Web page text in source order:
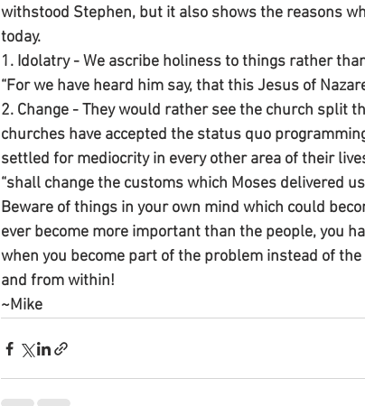
withstood Stephen, but it also shows the reasons
today.
1. Idolatry - We ascribe holiness to things rather
“For we have heard him say, that this Jesus of
2. Change - They would rather see the church split
churches have accepted the status quo
settled for mediocrity in every other area of their
“shall change the customs which Moses delivered
Beware of things in your own mind which could
ever become more important than the people, you
when you become part of the problem instead of
and from within!
~Mike